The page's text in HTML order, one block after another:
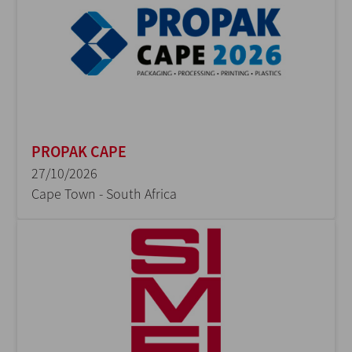
PROPAK CAPE
27/10/2026
Cape Town - South Africa